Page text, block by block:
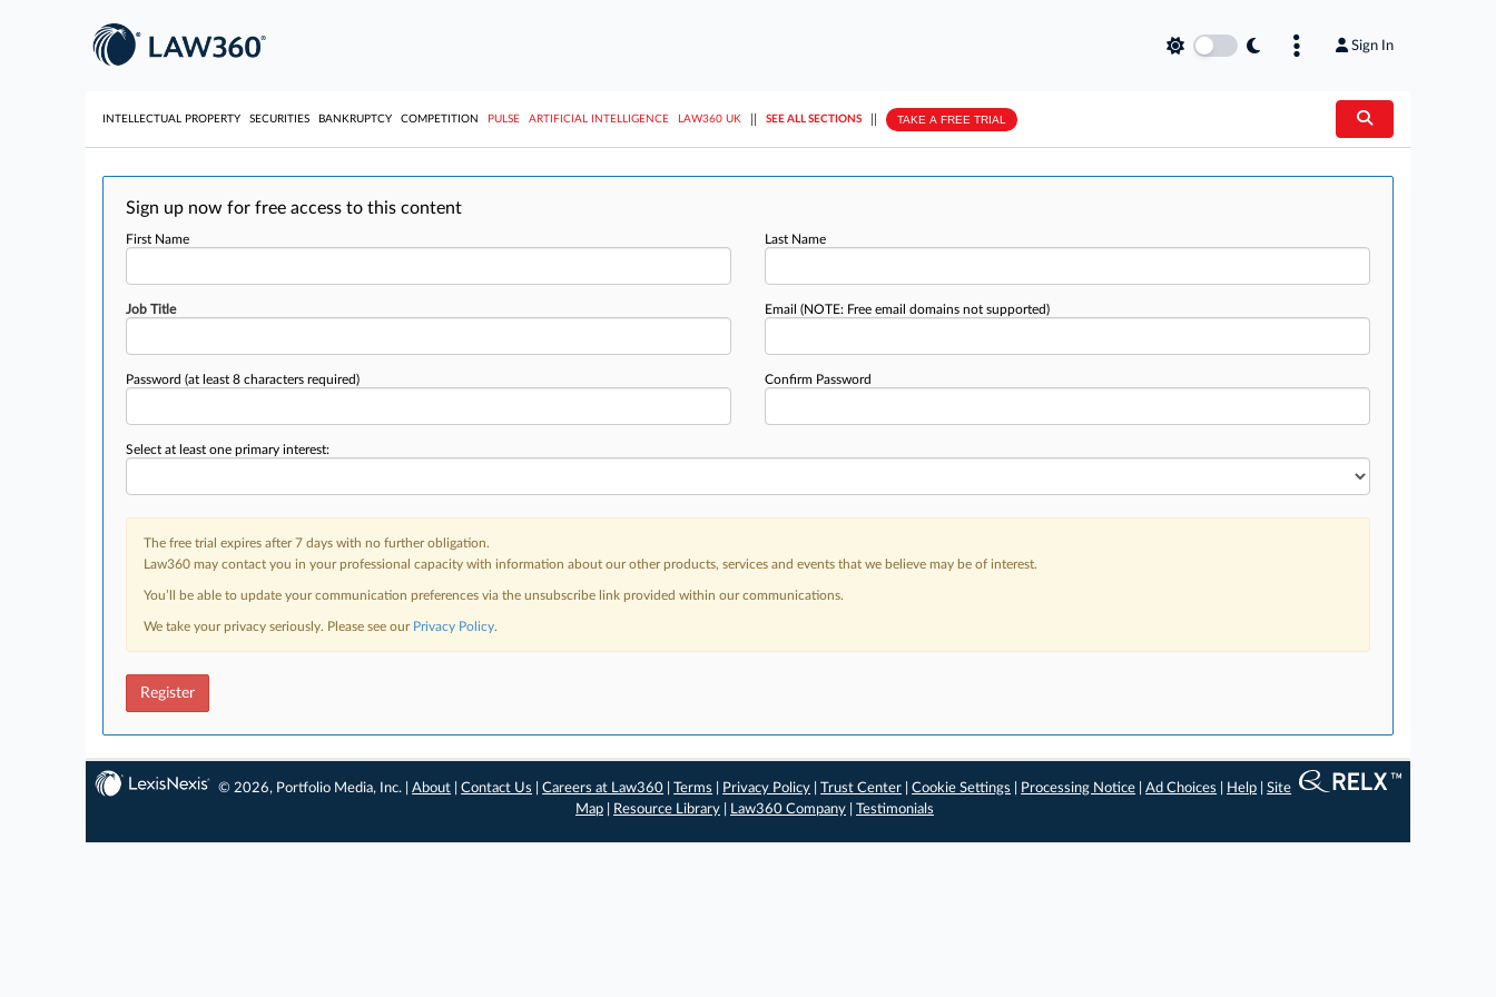
Sign In
INTELLECTUAL PROPERTY SECURITIES BANKRUPTCY COMPETITION PULSE ARTIFICIAL INTELLIGENCE LAW360 UK SEE ALL SECTIONS TAKE A FREE TRIAL
Sign up now for free access to this content
First Name Last Name
Job Title Email (NOTE: Free email domains not supported)
Password (at least 8 characters required) Confirm Password
Select at least one primary interest:
The free trial expires after 7 days with no further obligation.
Law360 may contact you in your professional capacity with information about our other products, services and events that we believe may be of interest.
You’ll be able to update your communication preferences via the unsubscribe link provided within our communications.
We take your privacy seriously. Please see our Privacy Policy.
Register
© 2026, Portfolio Media, Inc. |About |Contact Us |Careers at Law360 |Terms Privacy Policy |Trust Center |Cookie Settings Processing Notice |Ad Choices Help |Site
Map
Resource Library Law360 Company Testimonials